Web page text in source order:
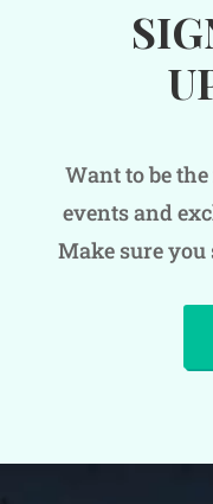
Want to be
events and
Make sure